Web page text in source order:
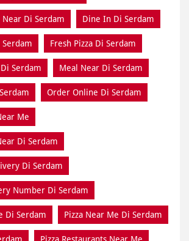
Near Di Serdam Dine In Di Serdam
Fresh Pizza Di Serdam
Serdam Meal Near Di Serdam
Order Online Di Serdam
Me
Di Serdam
Di Serdam
Number Di Serdam
Di Serdam Pizza Near Me Di Serdam
Pizza Restaurants Near Me